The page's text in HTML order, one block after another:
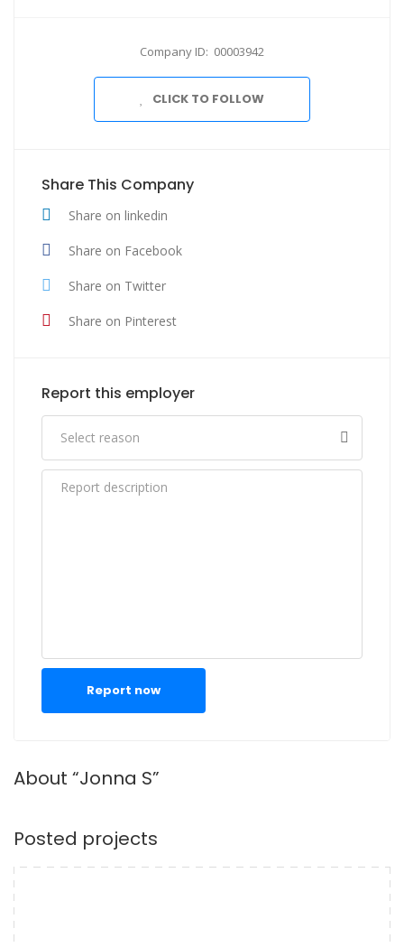
Company ID: 00003942
CLICK TO FOLLOW
Share This Company
Share on linkedin
Share on Facebook
Share on Twitter
Share on Pinterest
Report this employer
Report now
About “Jonna S”
Posted projects